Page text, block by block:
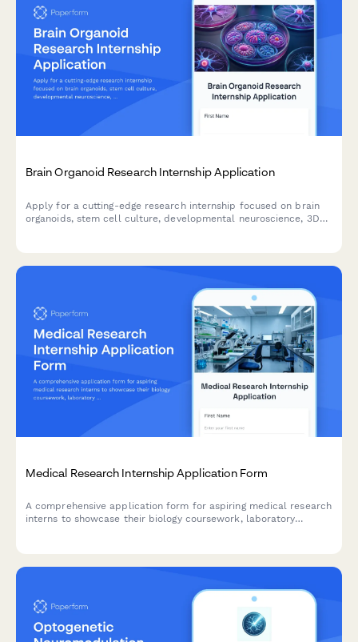
Brain Organoid Research Internship Application
Apply for a cutting-edge research internship focused on brain
organoids, stem cell culture, developmental neuroscience, 3D
Medical Research Internship Application Form
A comprehensive application form for aspiring medical research
interns to showcase their biology coursework, laboratory